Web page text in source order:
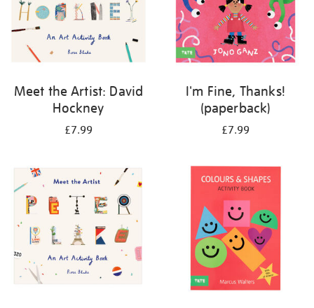
Meet the Artist: David
Hockney
£7.99
I'm Fine, Thanks!
(paperback)
£7.99